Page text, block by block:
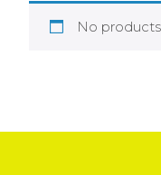
No